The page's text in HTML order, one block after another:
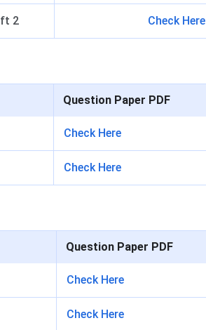
2 Check Here
Question Paper PDF
Check Here
Check Here
Question Paper PDF
Check Here
Check Here